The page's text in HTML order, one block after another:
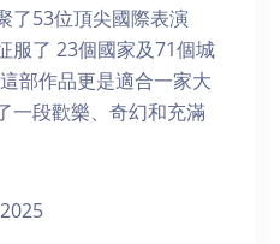
了53位頂尖國際表演
服了 23個國家及71個城
部作品更是適合一家大
一段歡樂、奇幻和充滿